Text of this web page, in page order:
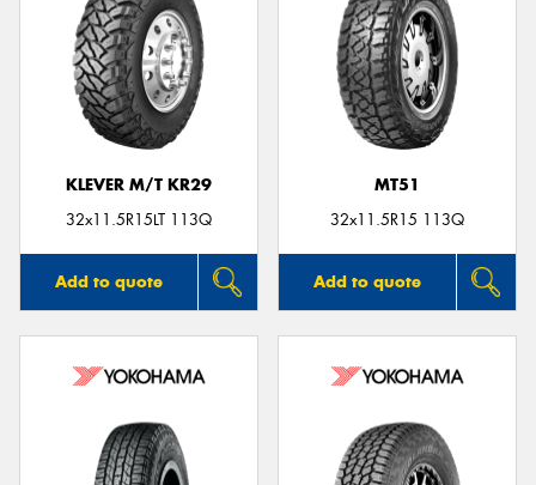
KLEVER M/T KR29
32x11.5R15LT 113Q
Add to quote
MT51
32x11.5R15 113Q
Add to quote